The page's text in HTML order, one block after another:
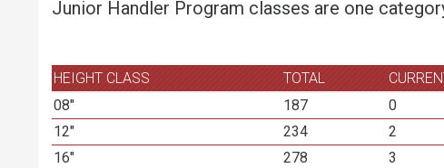
Junior Handler Program classes are one
HEIGHT CLASS TOTAL
08"
187 0
12"
234 2
16"
278 3